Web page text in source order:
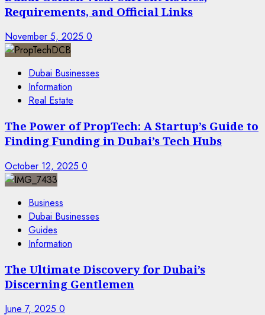
Requirements, and Official Links
November 5, 2025 0
Dubai Businesses
Information
Real Estate
The Power of PropTech: A Startup’s Guide to
Finding Funding in Dubai’s Tech Hubs
October 12, 2025 0
Business
Dubai Businesses
Guides
Information
The Ultimate Discovery for Dubai’s
Discerning Gentlemen
June 7, 2025 0